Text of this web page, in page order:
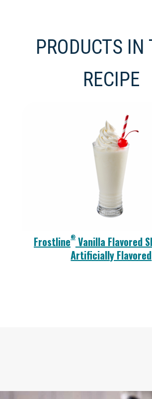
PRODUCTS IN
RECIPE
Frostline® Vanilla Flavored
Artificially Flavored